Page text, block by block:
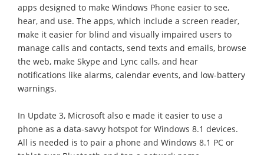
apps designed to make Windows Phone easier to see,
hear, and use. The apps, which include a screen reader,
make it easier for blind and visually impaired users to
manage calls and contacts, send texts and emails, browse
the web, make Skype and Lync calls, and hear
notifications like alarms, calendar events, and low-battery
warnings.
In Update 3, Microsoft also e made it easier to use a
phone as a data-savvy hotspot for Windows 8.1 devices.
All is needed is to pair a phone and Windows 8.1 PC or